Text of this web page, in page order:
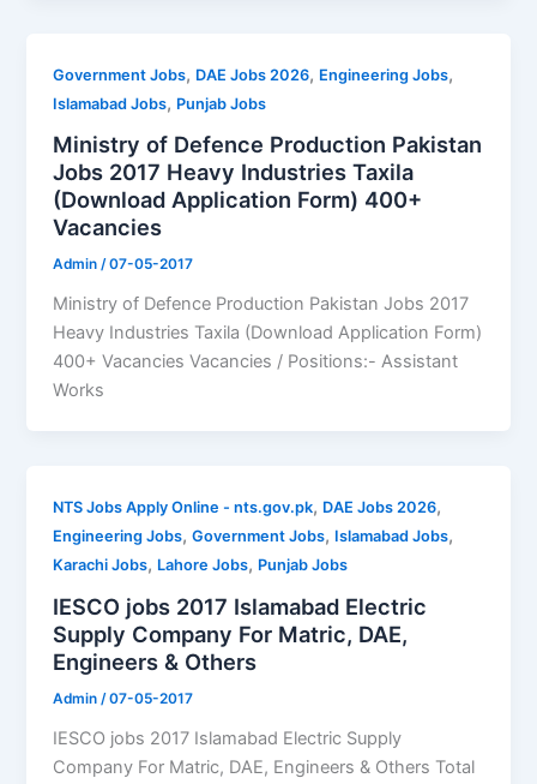
Government Jobs, DAE Jobs 2026, Engineering Jobs,
Islamabad Jobs, Punjab Jobs
Ministry of Defence Production Pakistan
Jobs 2017 Heavy Industries Taxila
(Download Application Form) 400+
Vacancies
Admin/07-05-2017
Ministry of Defence Production Pakistan Jobs 2017
Heavy Industries Taxila (Download Application Form)
400+ Vacancies Vacancies / Positions:- Assistant
Works
NTS Jobs Apply Online - nts.gov.pk, DAE Jobs 2026,
Engineering Jobs,Government Jobs, Islamabad Jobs,
Karachi Jobs, Lahore Jobs, Punjab Jobs
IESCO jobs 2017 Islamabad Electric
Supply Company For Matric, DAE,
Engineers & Others
Admin /07-05-2017
IESCO jobs 2017 Islamabad Electric Supply
Company For Matric, DAE, Engineers & Others Total